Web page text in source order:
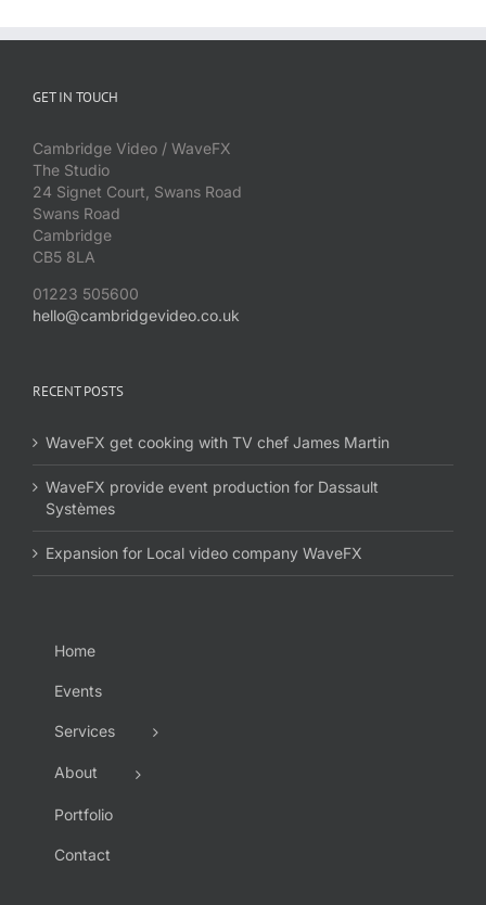
GET IN TOUCH
Cambridge Video / WaveFX
The Studio
24 Signet Court, Swans Road
Swans Road
Cambridge
CB5 8LA
01223 505600
hello@cambridgevideo.co.uk
RECENT POSTS
WaveFX get cooking with TV chef James Martin
WaveFX provide event production for Dassault
Systèmes
Expansion for Local video company WaveFX
Home
Events
Services
About
Portfolio
Contact